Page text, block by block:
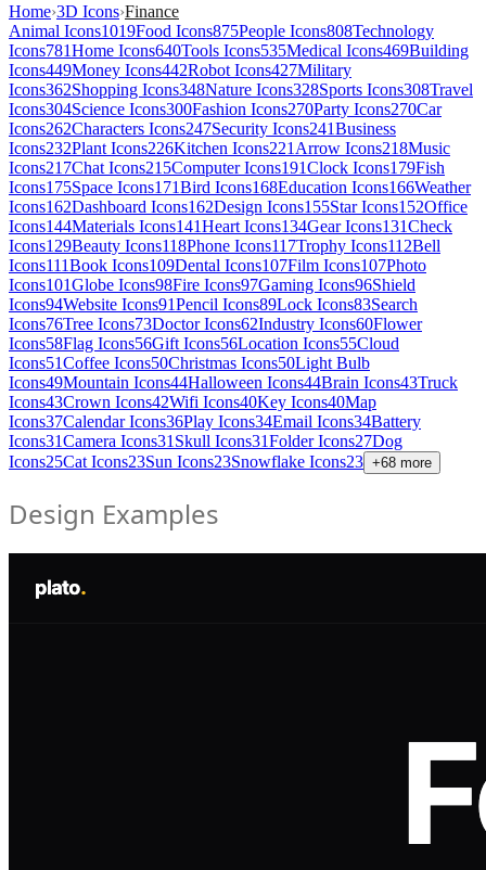
Home›3D Icons›Finance
Animal Icons1019Food Icons875People Icons808Technology
Icons781Home Icons640Tools Icons535Medical Icons469Building
Icons449Money Icons442Robot Icons427Military
Icons362Shopping Icons348Nature Icons328Sports Icons308Travel
Icons304Science Icons300Fashion Icons270Party Icons270Car
Icons262Characters Icons247Security Icons241Business
Icons232Plant Icons226Kitchen Icons221 Arrow Icons218Music
Icons217Chat Icons215Computer Icons191Clock Icons179Fish
Icons175Space Icons171Bird Icons168Education Icons166Weather
Icons162Dashboard Icons162Design Icons155Star Icons152Office
Icons144Materials Icons141Heart Icons134Gear Icons131Check
Icons129Beauty Icons118Phone Icons117Trophy Icons112Bell
Icons111Book Icons109Dental Icons107Film Icons107Photo
Icons101Globe Icons98Fire Icons97Gaming Icons96Shield
Icons94Website Icons91Pencil Icons89Lock Icons83Search
Icons76Tree Icons73Doctor Icons62Industry Icons60Flower
Icons58Flag Icons56Gift Icons56Location Icons55Cloud
Icons51Coffee Icons50Christmas Icons50Light Bulb
Icons49Mountain Icons44Halloween Icons44Brain Icons43Truck
Icons43Crown Icons42Wifi Icons40Key Icons40Map
Icons37Calendar Icons36Play Icons34Email Icons34Battery
Icons31Camera Icons31 Skull Icons31Folder Icons27Dog
Icons25Cat Icons23Sun Icons23Snowflake Icons23 +68 more
Design Examples